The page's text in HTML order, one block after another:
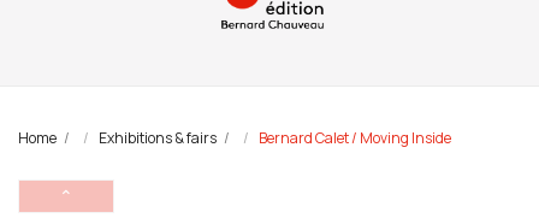
Home Exhibitions & fairs Bernard Calet / Moving Inside
⌃